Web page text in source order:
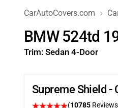
CarAutoCovers.com
BMW 524td
Trim: Sedan 4-Door
Supreme Shield -
(10785